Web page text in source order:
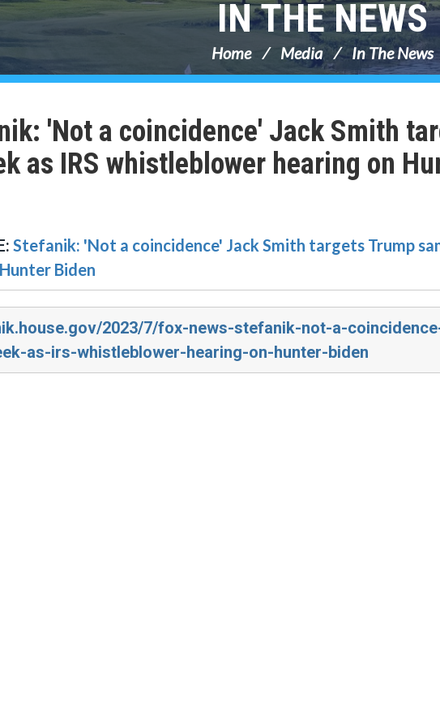
IN THE NEWS
Home Media In The News
'Not a coincidence' Jack Smith
as IRS whistleblower hearing on
Stefanik: 'Not a coincidence' Jack Smith targets Trump
Biden
2023/7/fox-news-stefanik-not-a-
as-irs-whistleblower-hearing-on-hunter-biden